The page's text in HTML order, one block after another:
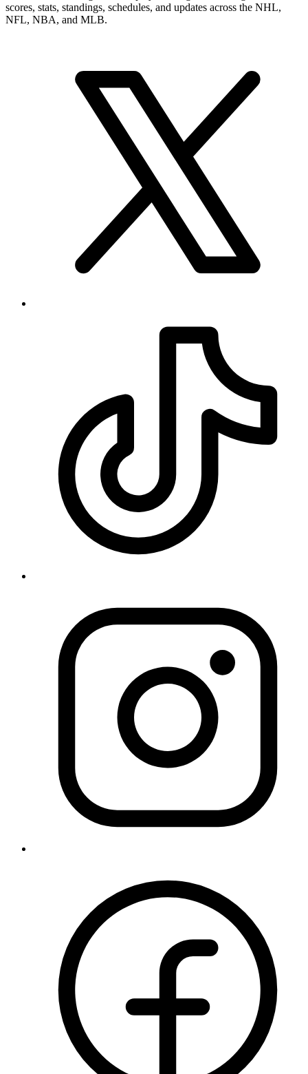
can move into summary and statistics pages when you want a tighter
profile read or more exact category-by-category review.
Your source for league, team, player, and game coverage, with live
scores, stats, standings, schedules, and updates across the NHL,
NFL, NBA, and MLB.